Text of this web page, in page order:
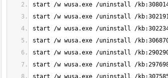
start /w wusa.exe /uninstall /
start /w wusa.exe /uninstall /
start /w wusa.exe /uninstall /
start /w wusa.exe /uninstall /
start /w wusa.exe /uninstall /
start /w wusa.exe /uninstall /
start /w wusa.exe /uninstall /